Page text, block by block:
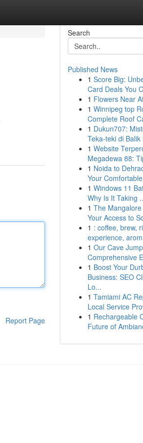
Report Page
Search
Published News
1 Score Big:
Card Deals You
1 Flowers Near
1 Winnipeg top
Complete Roof
1 Dukun707:
Teka-teki di Balik
1 Website
Megadewa 88:
1 Noida to
Your
1 Windows 11
Why Is It Taking
1 The Mangalore
Your Access to
1 : coffee, brew,
experience,
1 Our Cave
Comprehensive
1 Boost Your
Business: SEO
Lo...
1 Tamiami AC
Local Service
1 Rechargeable
Future of